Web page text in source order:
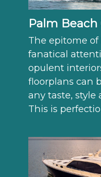
Palm Beach
The epitome of
fanatical
opulent
floorplans can
any taste, style
This is